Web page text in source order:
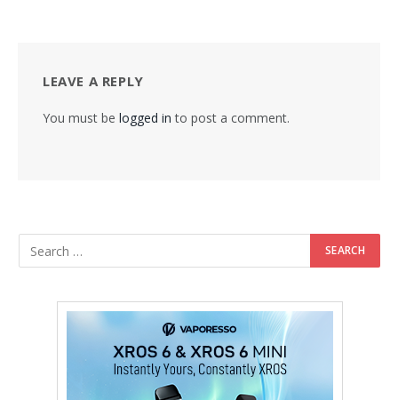
LEAVE A REPLY
You must be logged in to post a comment.